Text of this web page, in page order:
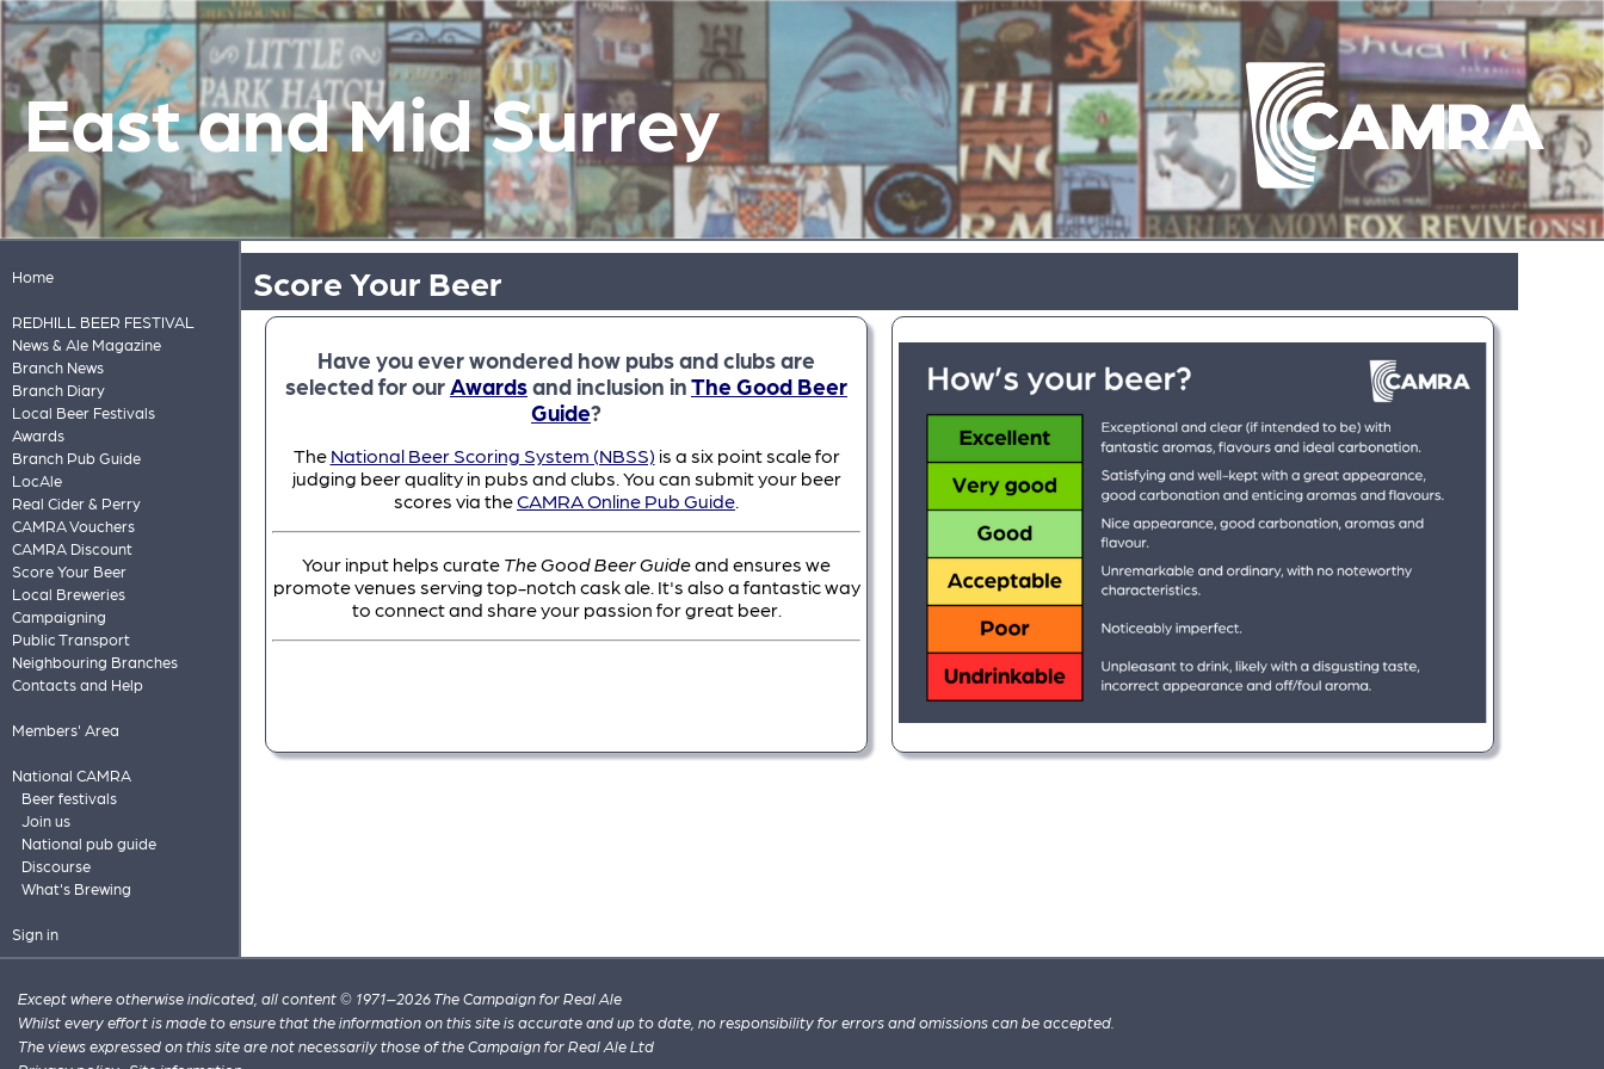
East and Mid Surrey
Home
REDHILL BEER FESTIVAL
News & Ale Magazine
Branch News
Branch Diary
Local Beer Festivals
Awards
Branch Pub Guide
LocAle
Real Cider & Perry
CAMRA Vouchers
CAMRA Discount
Score Your Beer
Local Breweries
Campaigning
Public Transport
Neighbouring Branches
Contacts and Help
Members' Area
National CAMRA
Beer festivals
Join us
National pub guide
Discourse
What's Brewing
Sign in
Score Your Beer
Have you ever wondered how pubs and clubs are
selected for our Awardsand inclusion inThe Good Beer
Guide?
The National Beer Scoring System (NBSS) is a six point scale for
judging beer quality in pubs and clubs. You can submit your beer
scores via theCAMRA Online Pub Guide
Your input helps curate The Good Beer Guideand ensures we
promote venues serving top-notch cask ale. It's also a fantastic way
to connect and share your passion for great beer.
Except where otherwise indicated, all content © 1971–2026 The Campaign for Real Ale
Whilst every effort is made to ensure that the information on this site is accurate and up to date, no responsibility for errors and omissions can be accepted.
The views expressed on this site are not necessarily those of the Campaign for Real Ale Ltd